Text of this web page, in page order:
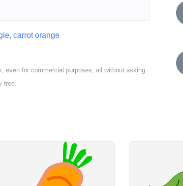
, carrot orange
even for commercial purposes, all without asking
free.